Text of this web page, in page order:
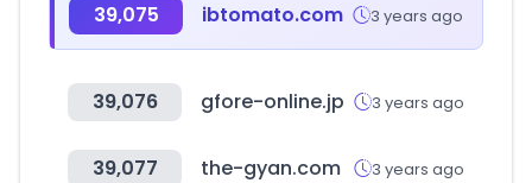
39,075 ibtomato.com 3 years ago
39,076 gfore-online.jp 3 years ago
39,077 the-gyan.com 3 years ago